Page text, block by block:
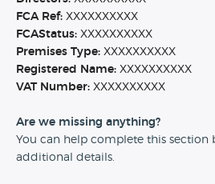
FCA Ref: XXXXXXXXXX
FCAStatus: XXXXXXXXXX
Premises Type: XXXXXXXXXX
Registered Name: XXXXXXXXXX
VAT Number: XXXXXXXXXX
Are we missing anything?
You can help complete this section
additional details.